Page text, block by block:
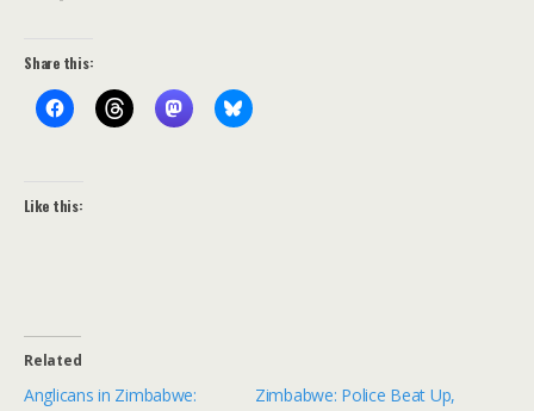
Share this:
Like this:
Related
Anglicans in Zimbabwe:
Zimbabwe: Police Beat Up,